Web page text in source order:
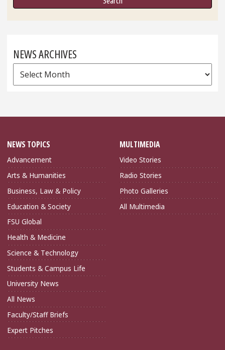
NEWS ARCHIVES
News
Archives
NEWS TOPICS
Advancement
Arts & Humanities
Business, Law & Policy
Education & Society
FSU Global
Health & Medicine
Science & Technology
Students & Campus Life
University News
All News
Faculty/Staff Briefs
Expert Pitches
MULTIMEDIA
Video Stories
Radio Stories
Photo Galleries
All Multimedia